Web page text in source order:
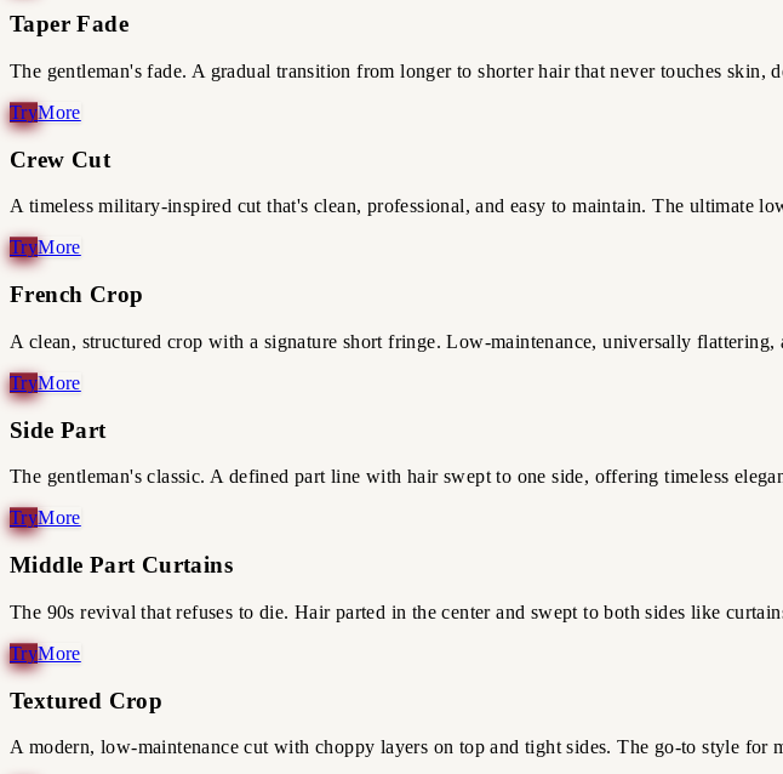
Taper Fade
The gentleman's fade. A gradual transition from longer to shorter hair that never touches
Crew Cut
A timeless military-inspired cut that's clean, professional, and easy to maintain. The ultimate
French Crop
A clean, structured crop with a signature short fringe. Low-maintenance, universally
Side Part
The gentleman's classic. A defined part line with hair swept to one side, offering timeless
Middle Part Curtains
The 90s revival that refuses to die. Hair parted in the center and swept to both sides like
Textured Crop
A modern, low-maintenance cut with choppy layers on top and tight sides. The go-to style